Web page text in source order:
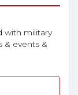
with military
& events &